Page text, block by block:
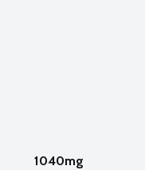
1040mg